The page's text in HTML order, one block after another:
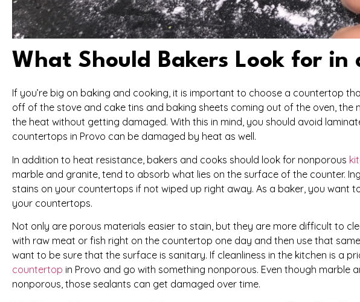
What Should Bakers Look for in
If you’re big on baking and cooking, it is important to choose a countertop
off of the stove and cake tins and baking sheets coming out of the oven,
the heat without getting damaged. With this in mind, you should avoid
countertops in Provo can be damaged by heat as well.
In addition to heat resistance, bakers and cooks should look for nonporous
marble and granite, tend to absorb what lies on the surface of the counter.
stains on your countertops if not wiped up right away. As a baker, you want
your countertops.
Not only are porous materials easier to stain, but they are more difficult to
with raw meat or fish right on the countertop one day and then use that
want to be sure that the surface is sanitary. If cleanliness in the kitchen is a
countertop in Provo and go with something nonporous. Even though
nonporous, those sealants can get damaged over time.